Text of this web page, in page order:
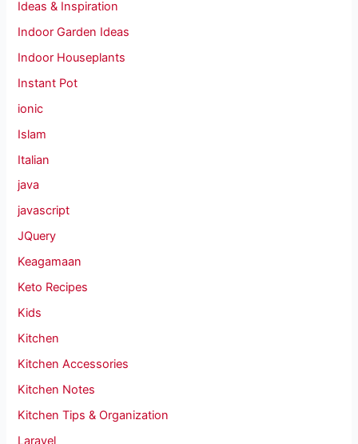
Ideas & Inspiration
Indoor Garden Ideas
Indoor Houseplants
Instant Pot
ionic
Islam
Italian
java
javascript
JQuery
Keagamaan
Keto Recipes
Kids
Kitchen
Kitchen Accessories
Kitchen Notes
Kitchen Tips & Organization
Laravel